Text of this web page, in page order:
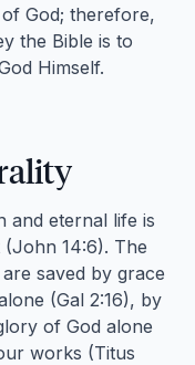
God; therefore,
the Bible is to
Himself.
and eternal life is
14:6). The
saved by grace
(Gal 2:16), by
of God alone
works (Titus